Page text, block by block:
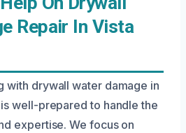
Repair In Vista
with drywall water damage in
well-prepared to handle the
expertise. We focus on